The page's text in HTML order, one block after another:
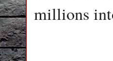
millions